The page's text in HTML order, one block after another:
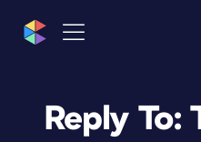
Reply To: